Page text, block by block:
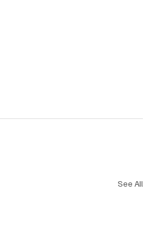
See All